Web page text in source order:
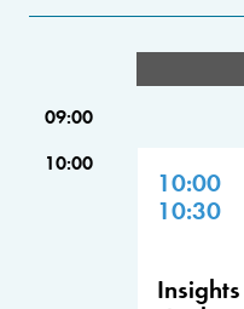
09:00
10:00
10:00
10:30